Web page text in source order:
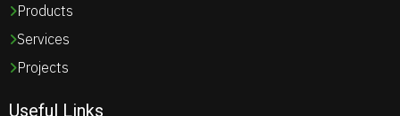
Products
Services
Projects
Useful Links